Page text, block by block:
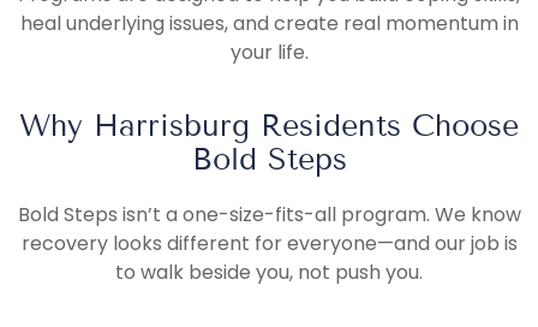
heal underlying issues, and create real momentum in
your life.
Why Harrisburg Residents Choose
Bold Steps
Bold Steps isn’t a one-size-fits-all program. We know
recovery looks different for everyone—and our job is
to walk beside you, not push you.